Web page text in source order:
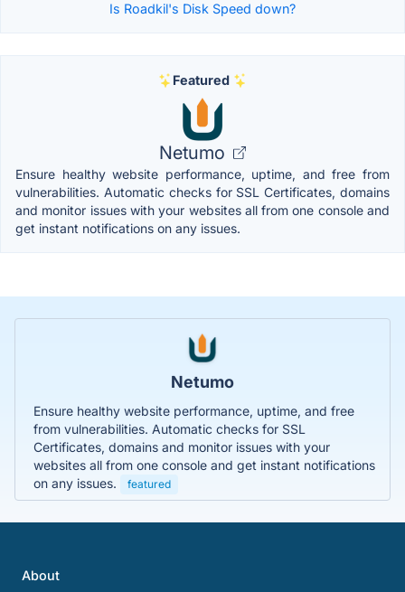
Is Roadkil's Disk Speed down?
Featured
Netumo
Ensure healthy website performance, uptime, and free from
vulnerabilities. Automatic checks for SSL Certificates, domains
and monitor issues with your websites all from one console and
get instant notifications on any issues.
Netumo
Ensure healthy website performance, uptime, and free
from vulnerabilities. Automatic checks for SSL
Certificates, domains and monitor issues with your
websites all from one console and get instant notifications
on any issues.
featured
About